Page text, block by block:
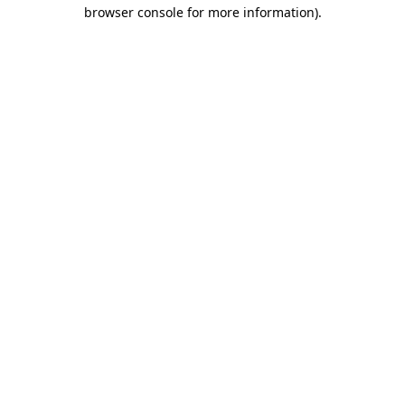
browser console for more information).